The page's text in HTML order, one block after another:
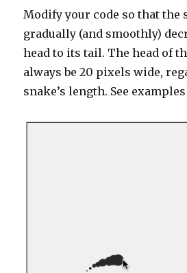
Modify your code so that the
gradually (and smoothly)
head to its tail. The head of
always be 20 pixels wide,
snake’s length. See